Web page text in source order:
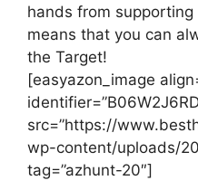
hands from
means that you can
the Target!
[easyazon_image
src=”https://
wp-content/uploads/
tag=”azhunt-20″]